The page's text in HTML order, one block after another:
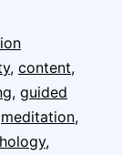
, content,
, guided
meditation,
,